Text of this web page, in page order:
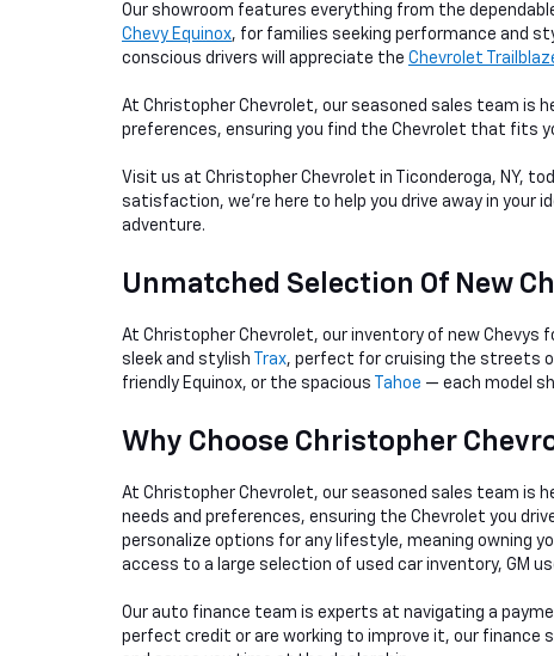
Our showroom features everything from the
Chevy Equinox, for families seeking performance and
conscious drivers will appreciate the Chevrolet
At Christopher Chevrolet, our seasoned sales team is
preferences, ensuring you find the Chevrolet that fits
Visit us at Christopher Chevrolet in Ticonderoga, NY,
satisfaction, we're here to help you drive away in your
adventure.
Unmatched Selection Of New
At Christopher Chevrolet, our inventory of new Chevys
sleek and stylish
Trax, perfect for cruising the streets
friendly Equinox, or the spacious
Tahoe — each model
Why Choose Christopher
At Christopher Chevrolet, our seasoned sales team is
needs and preferences, ensuring the Chevrolet you
personalize options for any lifestyle, meaning owning
access to a large selection of used car inventory, GM
Our auto finance team is experts at navigating a
perfect credit or are working to improve it, our finance